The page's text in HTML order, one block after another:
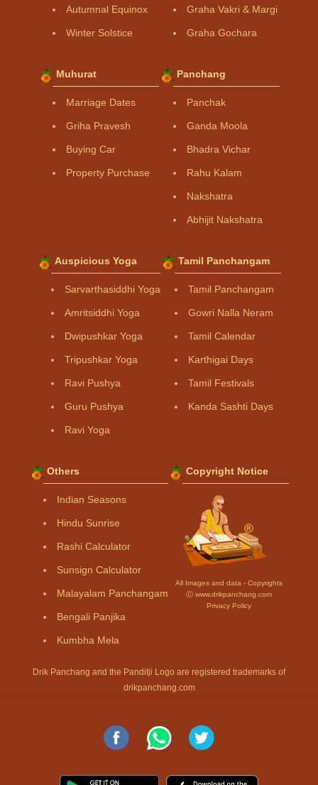
Autumnal Equinox
Winter Solstice
Graha Vakri & Margi
Graha Gochara
Muhurat
Marriage Dates
Griha Pravesh
Buying Car
Property Purchase
Panchang
Panchak
Ganda Moola
Bhadra Vichar
Rahu Kalam
Nakshatra
Abhijit Nakshatra
Auspicious Yoga
Sarvarthasiddhi Yoga
Amritsiddhi Yoga
Dwipushkar Yoga
Tripushkar Yoga
Ravi Pushya
Guru Pushya
Ravi Yoga
Tamil Panchangam
Tamil Panchangam
Gowri Nalla Neram
Tamil Calendar
Karthigai Days
Tamil Festivals
Kanda Sashti Days
Others
Indian Seasons
Hindu Sunrise
Rashi Calculator
Sunsign Calculator
Malayalam Panchangam
Bengali Panjika
Kumbha Mela
Copyright Notice
All Images and data - Copyrights
Ⓒ www.drikpanchang.com
Privacy Policy
Drik Panchang and the Panditji Logo are registered trademarks of
drikpanchang.com